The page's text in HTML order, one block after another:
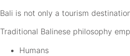
Bali is not only a tourism
Traditional Balinese philosophy
Humans